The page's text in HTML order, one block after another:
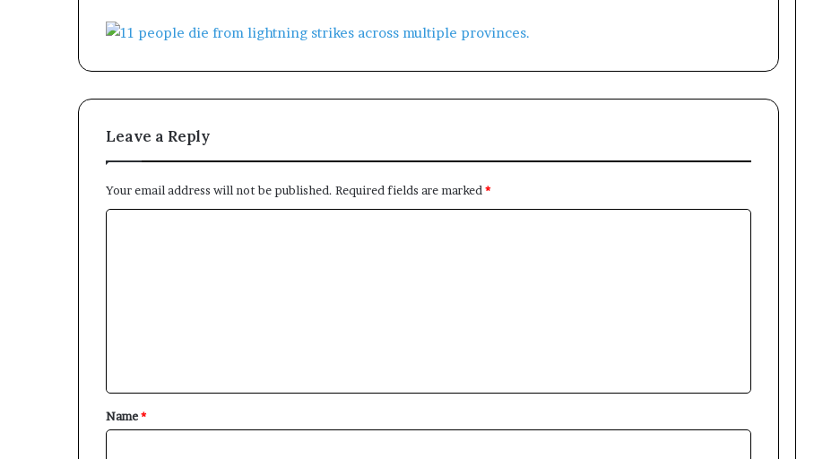
Leave a Reply
Your email address will not be published. Required fields are marked *
*
Name*